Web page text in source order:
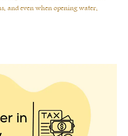
and even when opening water,